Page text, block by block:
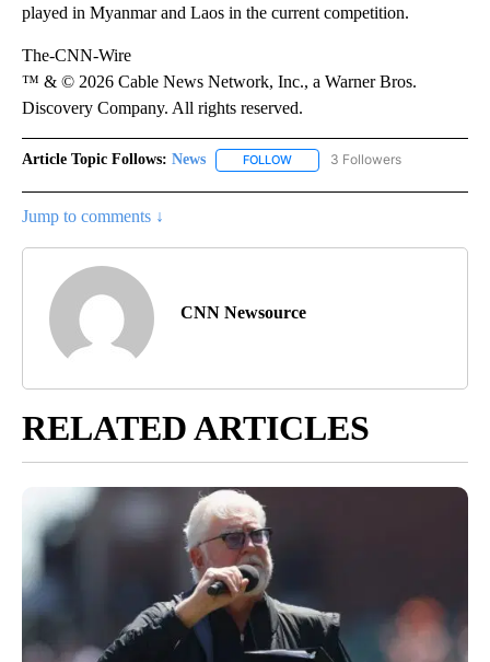
played in Myanmar and Laos in the current competition.
The-CNN-Wire
™ & © 2026 Cable News Network, Inc., a Warner Bros.
Discovery Company. All rights reserved.
Article Topic Follows: News FOLLOW FOLLOW "NEWS" TO RECEIVE
3 Followers
Jump to comments ↓
CNN Newsource
RELATED ARTICLES